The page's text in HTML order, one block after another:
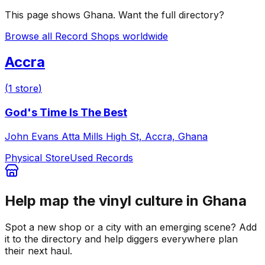
This page shows Ghana. Want the full directory?
Browse all Record Shops worldwide
Accra
(1 store)
God's Time Is The Best
John Evans Atta Mills High St, Accra, Ghana
Physical StoreUsed Records
Help map the vinyl culture in Ghana
Spot a new shop or a city with an emerging scene? Add
it to the directory and help diggers everywhere plan
their next haul.